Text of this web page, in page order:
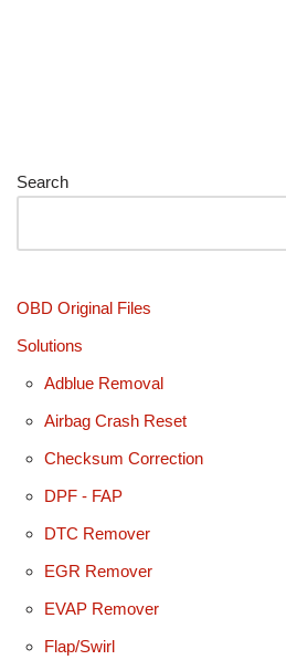
Search
OBD Original Files
Solutions
Adblue Removal
Airbag Crash Reset
Checksum Correction
DPF - FAP
DTC Remover
EGR Remover
EVAP Remover
Flap/Swirl